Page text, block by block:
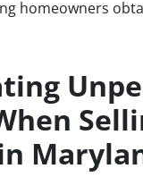
homeowners